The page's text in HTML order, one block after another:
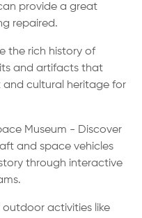
provide a great
repaired.
the rich history of
and artifacts that
and cultural heritage for
Museum - Discover
and space vehicles
through interactive
outdoor activities like